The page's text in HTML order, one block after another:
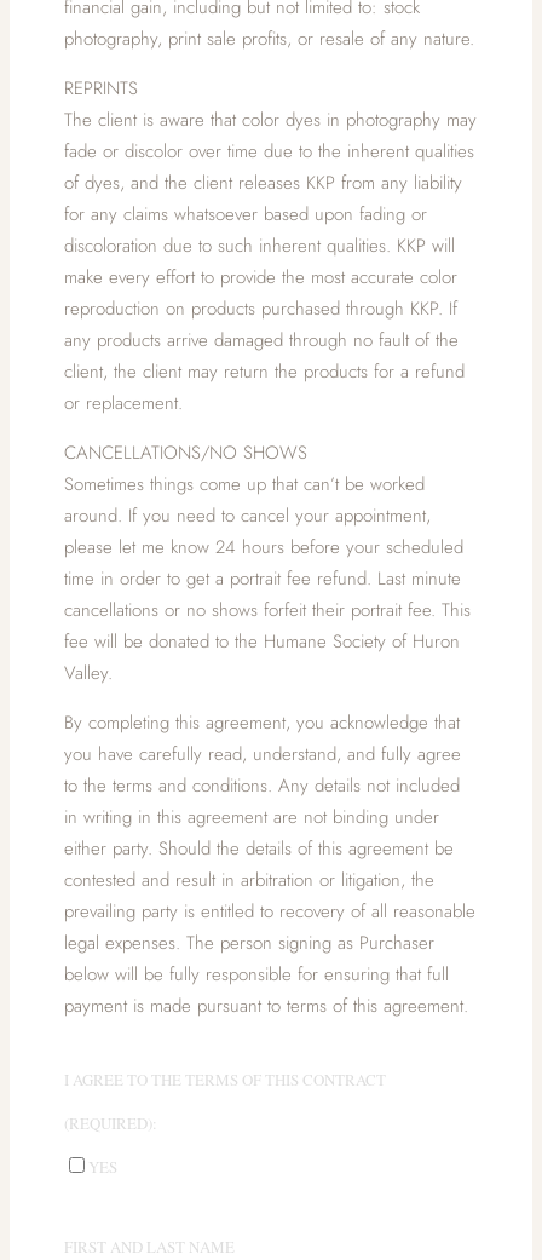
financial gain, including but not limited to: stock
photography, print sale profits, or resale of any nature.
REPRINTS
The client is aware that color dyes in photography may
fade or discolor over time due to the inherent qualities
of dyes, and the client releases KKP from any liability
for any claims whatsoever based upon fading or
discoloration due to such inherent qualities. KKP will
make every effort to provide the most accurate color
reproduction on products purchased through KKP. If
any products arrive damaged through no fault of the
client, the client may return the products for a refund
or replacement.
CANCELLATIONS/NO SHOWS
Sometimes things come up that can’t be worked
around. If you need to cancel your appointment,
please let me know 24 hours before your scheduled
time in order to get a portrait fee refund. Last minute
cancellations or no shows forfeit their portrait fee. This
fee will be donated to the Humane Society of Huron
Valley.
By completing this agreement, you acknowledge that
you have carefully read, understand, and fully agree
to the terms and conditions. Any details not included
in writing in this agreement are not binding under
either party. Should the details of this agreement be
contested and result in arbitration or litigation, the
prevailing party is entitled to recovery of all reasonable
legal expenses. The person signing as Purchaser
below will be fully responsible for ensuring that full
payment is made pursuant to terms of this agreement.
I AGREE TO THE TERMS OF THIS CONTRACT
(REQUIRED):
YES
FIRST AND LAST NAME